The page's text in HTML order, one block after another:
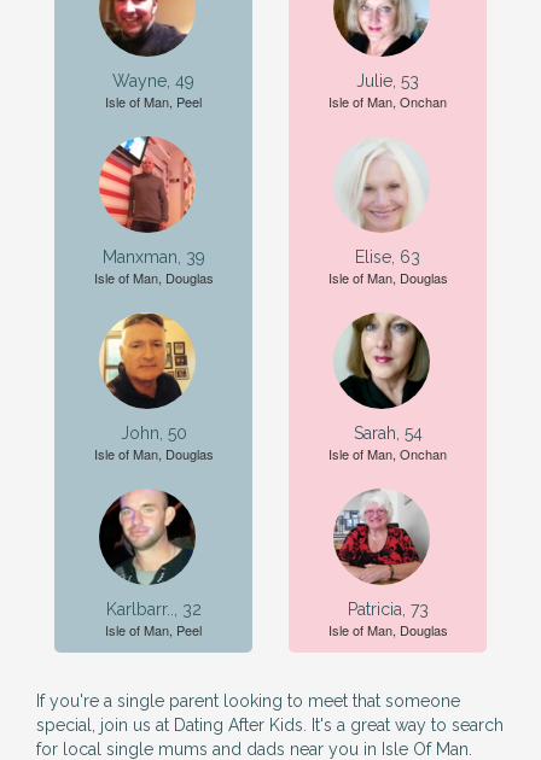
Wayne, 49
Isle of Man, Peel
Manxman, 39
Isle of Man, Douglas
John, 50
Isle of Man, Douglas
Karlbarr.., 32
Isle of Man, Peel
Julie, 53
Isle of Man, Onchan
Elise, 63
Isle of Man, Douglas
Sarah, 54
Isle of Man, Onchan
Patricia, 73
Isle of Man, Douglas
If you're a single parent looking to meet that someone
special, join us at Dating After Kids. It's a great way to search
for local single mums and dads near you in Isle Of Man.